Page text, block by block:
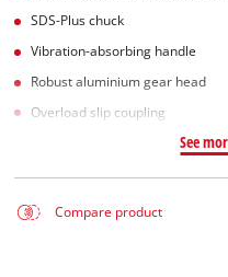
SDS-Plus chuck
Vibration-absorbing handle
Robust aluminium gear head
Overload slip coupling
See
Compare product